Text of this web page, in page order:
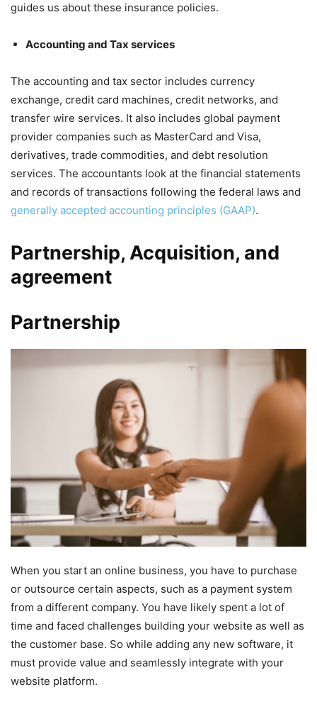
guides us about these insurance policies.
Accounting and Tax services
The accounting and tax sector includes currency
exchange, credit card machines, credit networks, and
transfer wire services. It also includes global payment
provider companies such as MasterCard and Visa,
derivatives, trade commodities, and debt resolution
services. The accountants look at the financial statements
and records of transactions following the federal laws and
generally accepted accounting principles (GAAP).
Partnership, Acquisition, and
agreement
Partnership
When you start an online business, you have to purchase
or outsource certain aspects, such as a payment system
from a different company. You have likely spent a lot of
time and faced challenges building your website as well as
the customer base. So while adding any new software, it
must provide value and seamlessly integrate with your
website platform.